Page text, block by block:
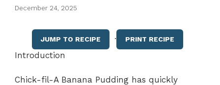
December 24, 2025
JUMP TO RECIPE · PRINT RECIPE
Introduction
Chick-fil-A Banana Pudding has quickly